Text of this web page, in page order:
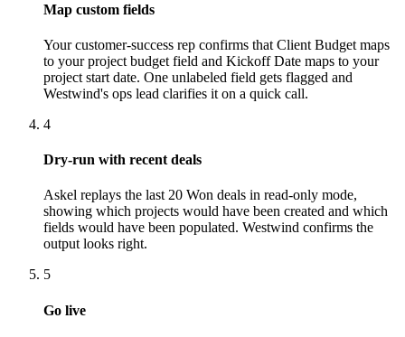
Map custom fields
Your customer-success rep confirms that Client Budget maps
to your project budget field and Kickoff Date maps to your
project start date. One unlabeled field gets flagged and
Westwind's ops lead clarifies it on a quick call.
4
Dry-run with recent deals
Askel replays the last 20 Won deals in read-only mode,
showing which projects would have been created and which
fields would have been populated. Westwind confirms the
output looks right.
5
Go live